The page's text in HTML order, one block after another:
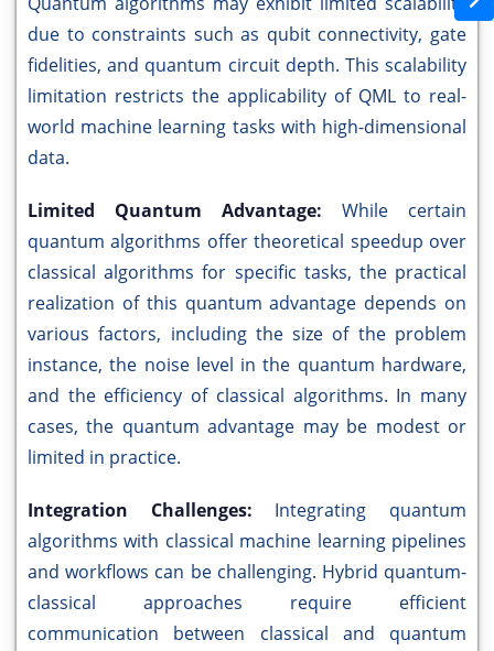
due to constraints such as qubit connectivity, gate
fidelities, and quantum circuit depth. This scalability
limitation restricts the applicability of QML to real-
world machine learning tasks with high-dimensional
data.
Limited Quantum Advantage: While certain
quantum algorithms offer theoretical speedup over
classical algorithms for specific tasks, the practical
realization of this quantum advantage depends on
various factors, including the size of the problem
instance, the noise level in the quantum hardware,
and the efficiency of classical algorithms. In many
cases, the quantum advantage may be modest or
limited in practice.
Integration Challenges: Integrating quantum
algorithms with classical machine learning pipelines
and workflows can be challenging. Hybrid quantum-
classical approaches require efficient
communication between classical and quantum